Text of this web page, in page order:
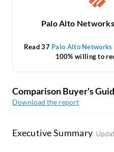
Palo Alto
Read 37 Palo Alto Networks
100% willing to
Comparison Buyer's
Download the report
Executive Summary